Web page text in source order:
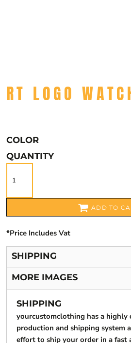
RT LOGO
COLOR
QUANTITY
ADD TO
*Price Includes Vat
SHIPPING
MORE IMAGES
SHIPPING
yourcustomclothing has a highly
production and shipping system
effort to ship your order in a fast